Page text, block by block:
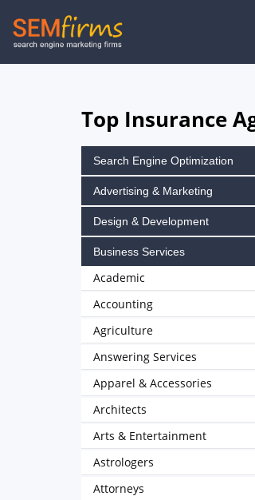
Skip
to
Top Insurance
Search Engine Optimization
Advertising & Marketing
Design & Development
Business Services
Academic
Accounting
Agriculture
Answering Services
Apparel & Accessories
Architects
Arts & Entertainment
Astrologers
Attorneys